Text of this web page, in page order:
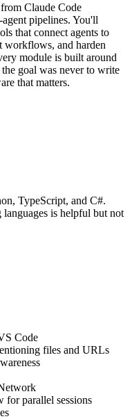
Claude Code
pipelines. You'll
that connect agents to
workflows, and harden
module is built around
goal was never to write
that matters.
TypeScript, and C#.
is helpful but not
Code
files and URLs
for parallel sessions